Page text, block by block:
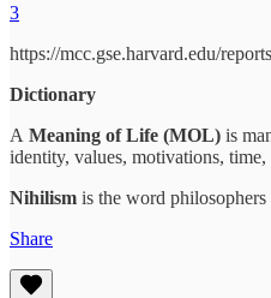
3
https://mcc.gse.harvard.edu/
Dictionary
A Meaning of Life (MOL) is
identity, values, motivations, time,
Nihilism is the word
Share